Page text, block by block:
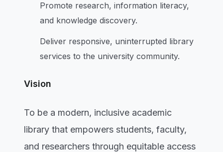
Promote research, information literacy,
and knowledge discovery.
Deliver responsive, uninterrupted library
services to the university community.
Vision
To be a modern, inclusive academic
library that empowers students, faculty,
and researchers through equitable access